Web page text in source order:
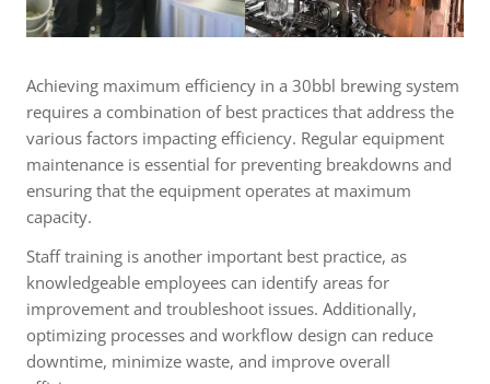
Achieving maximum efficiency in a 30bbl brewing system
requires a combination of best practices that address the
various factors impacting efficiency. Regular equipment
maintenance is essential for preventing breakdowns and
ensuring that the equipment operates at maximum
capacity.
Staff training is another important best practice, as
knowledgeable employees can identify areas for
improvement and troubleshoot issues. Additionally,
optimizing processes and workflow design can reduce
downtime, minimize waste, and improve overall